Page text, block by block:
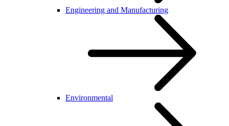
Engineering and Manufacturing
Environmental